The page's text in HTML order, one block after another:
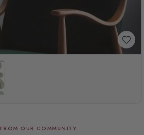
FROM OUR COMMUNITY